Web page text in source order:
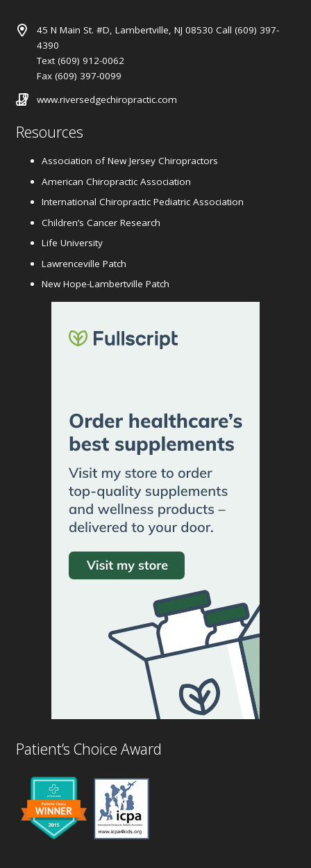
45 N Main St. #D, Lambertville, NJ 08530 Call (609) 397-
4390
Text (609) 912-0062
Fax (609) 397-0099
www.riversedgechiropractic.com
Resources
Association of New Jersey Chiropractors
American Chiropractic Association
International Chiropractic Pediatric Association
Children’s Cancer Research
Life University
Lawrenceville Patch
New Hope-Lambertville Patch
Patient’s Choice Award